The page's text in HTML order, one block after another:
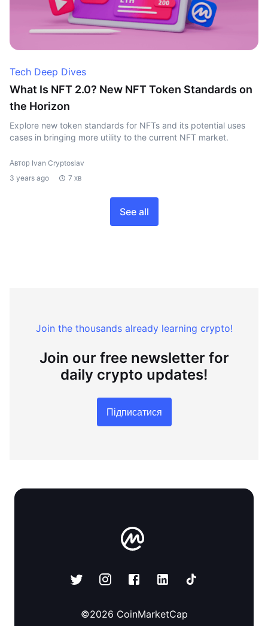
Tech Deep Dives
What Is NFT 2.0? New NFT Token Standards on
the Horizon
Explore new token standards for NFTs and its potential uses
cases in bringing more utility to the current NFT market.
Автор Ivan Cryptoslav
3 years ago
7 хв
See all
Join the thousands already learning crypto!
Join our free newsletter for
daily crypto updates!
Підписатися
©2026 CoinMarketCap